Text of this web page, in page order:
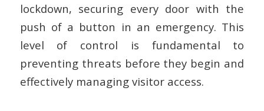
lockdown, securing every door with the
push of a button in an emergency. This
level of control is fundamental to
preventing threats before they begin and
effectively managing visitor access.